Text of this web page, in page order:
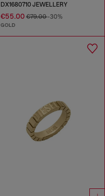
DX1680710 JEWELLERY
€55.00€79.00-30%
GOLD